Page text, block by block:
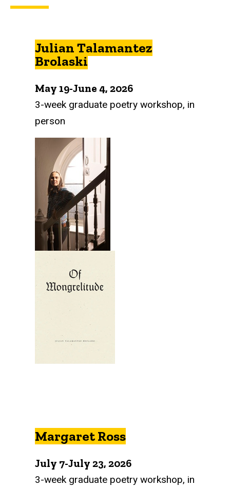
Julian Talamantez
Brolaski
May 19-June 4, 2026
3-week graduate poetry workshop, in
person
Margaret Ross
July 7-July 23, 2026
3-week graduate poetry workshop, in